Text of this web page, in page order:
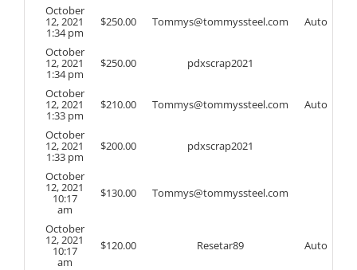
October
12, 2021
1:34 pm
$250.00 Tommys@tommyssteel.com Auto
October
12, 2021
1:34 pm
$250.00 pdxscrap2021
October
12, 2021
1:33 pm
$210.00 Tommys@tommyssteel.com Auto
October
12, 2021
1:33 pm
$200.00 pdxscrap2021
October
12, 2021
10:17
am
$130.00 Tommys@tommyssteel.com
October
12, 2021
10:17
am
$120.00 Resetar89 Auto